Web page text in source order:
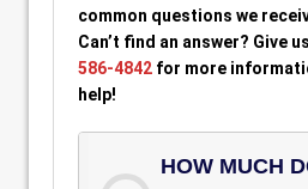
common questions we
Can’t find an answer? Give
586-4842 for more
help!
HOW MUCH